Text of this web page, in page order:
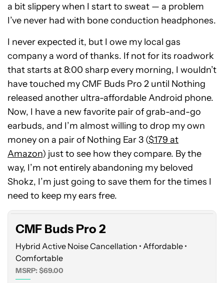
a bit slippery when I start to sweat — a problem
I’ve never had with bone conduction headphones.
I never expected it, but I owe my local gas
company a word of thanks. If not for its roadwork
that starts at 8:00 sharp every morning, I wouldn’t
have touched my CMF Buds Pro 2 until Nothing
released another ultra-affordable Android phone.
Now, I have a new favorite pair of grab-and-go
earbuds, and I’m almost willing to drop my own
money on a pair of Nothing Ear 3 ($179 at
Amazon) just to see how they compare. By the
way, I’m not entirely abandoning my beloved
Shokz, I’m just going to save them for the times I
need to keep my ears free.
CMF
Buds
Pro
CMF Buds Pro 2
Hybrid Active Noise Cancellation • Affordable •
Comfortable
MSRP: $69.00